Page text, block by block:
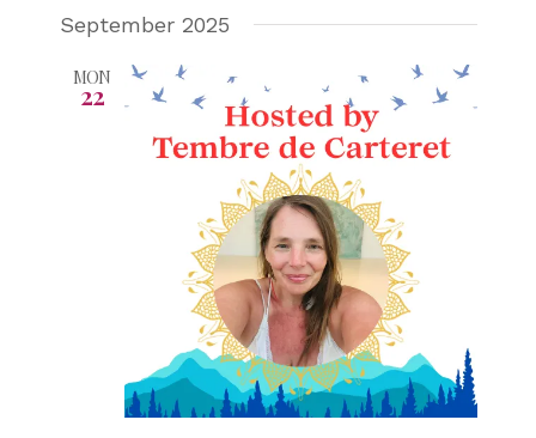
September 2025
MON
22